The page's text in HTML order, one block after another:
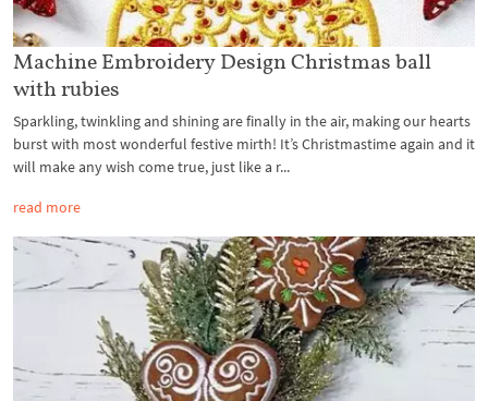
Machine Embroidery Design Christmas ball
with rubies
Sparkling, twinkling and shining are finally in the air, making our hearts
burst with most wonderful festive mirth! It’s Christmastime again and it
will make any wish come true, just like a r...
read more